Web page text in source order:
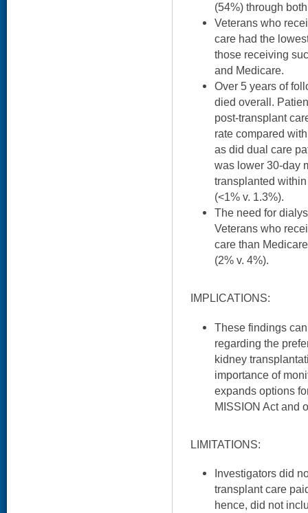
(54%) through
Veterans who
care had the
those receiving
and Medicare.
Over 5 years of
died overall.
post-transplant
rate compared
as did dual care
was lower 30-day
transplanted
(<1% v. 1.3%).
The need for
Veterans who
care than
(2% v. 4%).
IMPLICATIONS:
These findings
regarding the
kidney
importance of
expands options
MISSION Act and
LIMITATIONS:
Investigators did
transplant care
hence, did not